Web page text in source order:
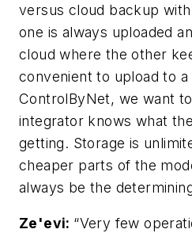
versus cloud backup
one is always uploaded
cloud where the other
convenient to upload to
ControlByNet, we want
integrator knows what
getting. Storage is
cheaper parts of the
always be the
Ze'evi: “Very few